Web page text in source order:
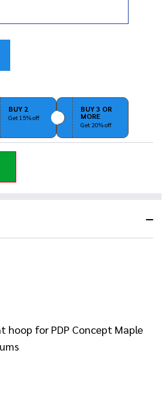
BUY 2
Get 15% off
BUY 3 OR
MORE
Get 20% off
hoop for PDP Concept Maple